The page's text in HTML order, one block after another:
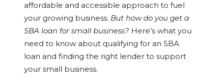
affordable and accessible approach to fuel
your growing business. But how do you get a
SBA loan for small business? Here’s what you
need to know about qualifying for an SBA
loan and finding the right lender to support
your small business.